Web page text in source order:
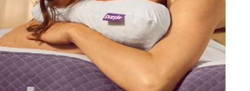
This warranty is valid only if the purchaser uses the product
for personal consumer use. The warranty no longer applies
after any resale, whether new or used. Original, dated proof
of purchase by the original purchaser; official warranty
document; and law tags are required to make a warranty
claim.